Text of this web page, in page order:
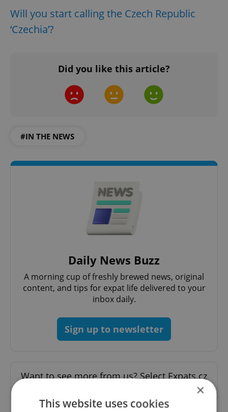
Will you start calling the Czech Republic
‘Czechia’?
Did you like this article?
#IN THE NEWS
Daily News Buzz
A morning cup of freshly brewed news, original
content, and tips for expat life delivered to your
inbox daily.
Sign up to newsletter
Want to see more from us? Select Expats.cz
×
This website uses cookies